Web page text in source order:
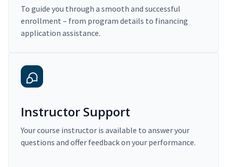
To guide you through a smooth and successful
enrollment – from program details to financing
application assistance.
Instructor Support
Your course instructor is available to answer your
questions and offer feedback on your performance.